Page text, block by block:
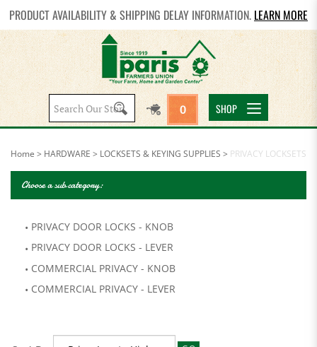
PRODUCT AVAILABILITY & SHIPPING DELAY INFORMATION. LEARN MORE
Search
site:
0 SHOP
Home > HARDWARE > LOCKSETS & KEYING SUPPLIES > PRIVACY LOCKSETS
Choose a sub category:
PRIVACY DOOR LOCKS - KNOB
PRIVACY DOOR LOCKS - LEVER
COMMERCIAL PRIVACY - KNOB
COMMERCIAL PRIVACY - LEVER